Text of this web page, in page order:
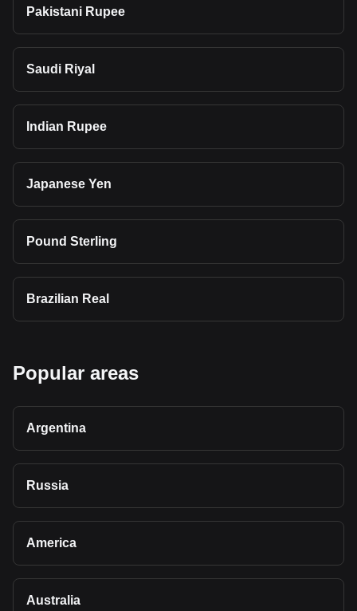
Pakistani Rupee
Saudi Riyal
Indian Rupee
Japanese Yen
Pound Sterling
Brazilian Real
Popular areas
Argentina
Russia
America
Australia